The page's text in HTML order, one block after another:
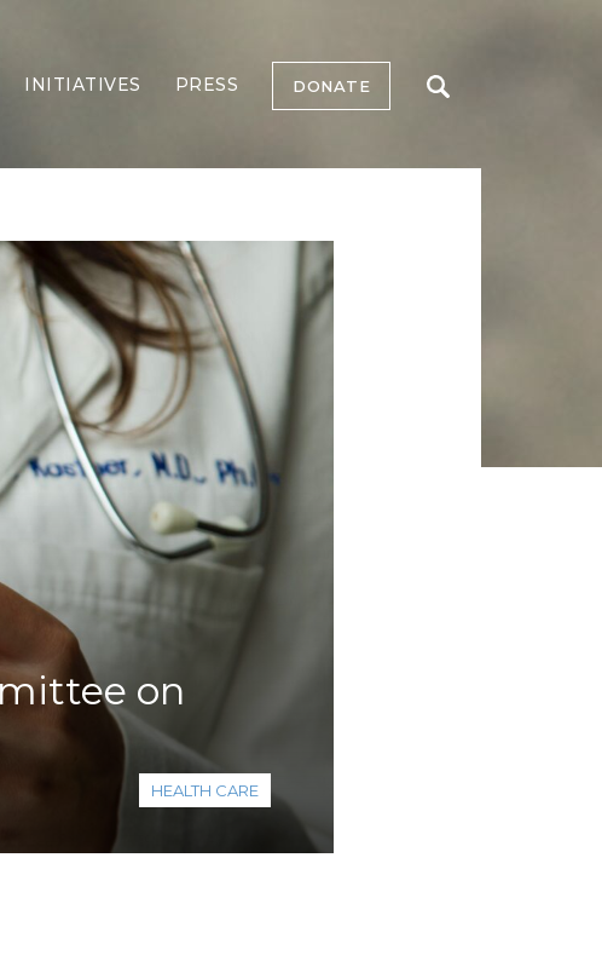
INITIATIVES PRESS DONATE
on
HEALTH CARE